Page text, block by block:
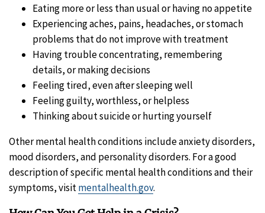
Eating more or less than usual or having no appetite
Experiencing aches, pains, headaches, or stomach
problems that do not improve with treatment
Having trouble concentrating, remembering
details, or making decisions
Feeling tired‚ even after sleeping well
Feeling guilty, worthless, or helpless
Thinking about suicide or hurting yourself
Other mental health conditions include anxiety disorders,
mood disorders, and personality disorders. For a good
description of specific mental health conditions and their
symptoms, visitmentalhealth.gov.